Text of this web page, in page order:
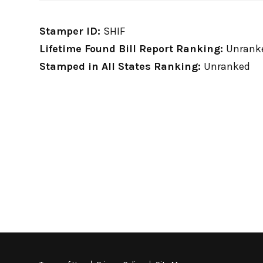
Stamper ID: SHIF
Lifetime Found Bill Report Ranking:
Stamped in All States Ranking: Unranked